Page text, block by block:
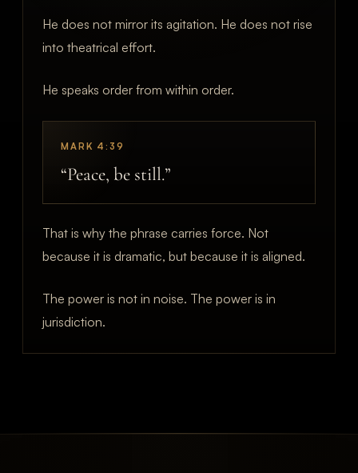
He does not mirror its agitation. He does not rise
into theatrical effort.
He speaks order from within order.
MARK 4:39
“Peace, be still.”
That is why the phrase carries force. Not
because it is dramatic, but because it is aligned.
The power is not in noise. The power is in
jurisdiction.